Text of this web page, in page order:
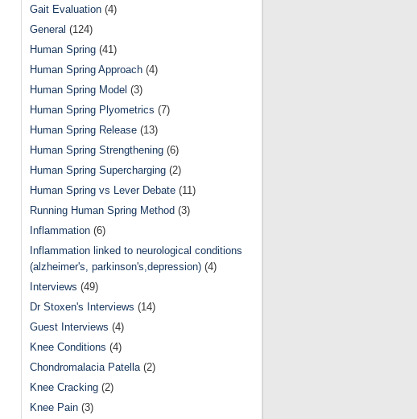
Gait Evaluation (4)
General (124)
Human Spring (41)
Human Spring Approach (4)
Human Spring Model (3)
Human Spring Plyometrics (7)
Human Spring Release (13)
Human Spring Strengthening (6)
Human Spring Supercharging (2)
Human Spring vs Lever Debate (11)
Running Human Spring Method (3)
Inflammation (6)
Inflammation linked to neurological conditions
(alzheimer's, parkinson's,depression) (4)
Interviews (49)
Dr Stoxen's Interviews (14)
Guest Interviews (4)
Knee Conditions (4)
Chondromalacia Patella(2)
Knee Cracking (2)
Knee Pain (3)